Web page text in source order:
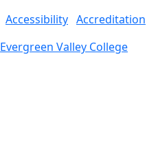
Accessibility Accreditation
Evergreen Valley College